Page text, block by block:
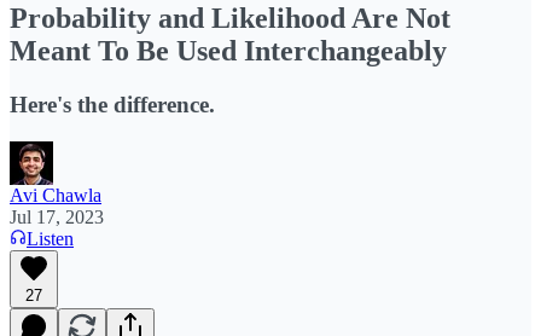
Probability and Likelihood Are Not
Meant To Be Used Interchangeably
Here's the difference.
Avi Chawla
Jul 17, 2023
Listen
27